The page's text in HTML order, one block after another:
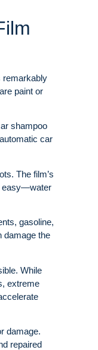
remarkably
paint or
shampoo
car
The film’s
easy—water
gasoline,
damage the
While
extreme
damage.
repaired